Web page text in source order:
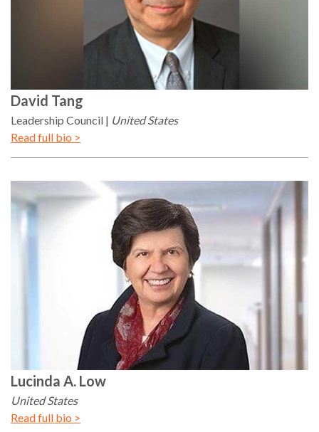
David Tang
Leadership Council
United States
Read full bio >
Lucinda A. Low
United States
Read full bio >